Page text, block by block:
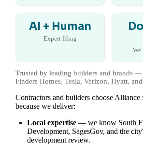
AI + Human
Expert filing
Trusted by leading builders and brands
Finders Homes, Tesla, Verizon, Hyatt,
Contractors and builders choose
because we deliver:
Local expertise — we know South
Development, SagesGov, and the
development review.